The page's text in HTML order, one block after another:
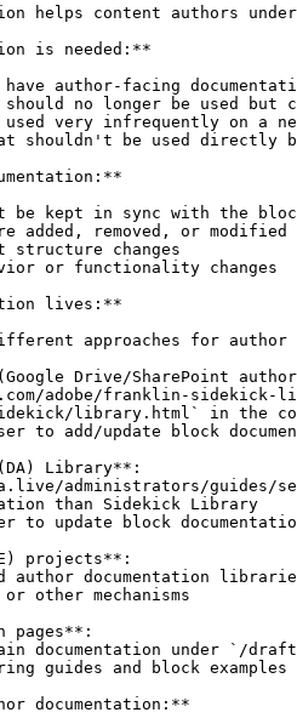
helps content authors
is needed:**
author-facing
no longer be used but
very infrequently on a
shouldn't be used directly
be kept in sync with the
added, removed, or modified
structure changes
or functionality changes
lives:**
approaches for author
Drive/SharePoint
adobe/franklin-sidekick-
library.html` in the
to add/update block
Library**:
administrators/guides/
than Sidekick Library
to update block
projects**:
author documentation
other mechanisms
pages**:
documentation under `/
guides and block examples
documentation:**